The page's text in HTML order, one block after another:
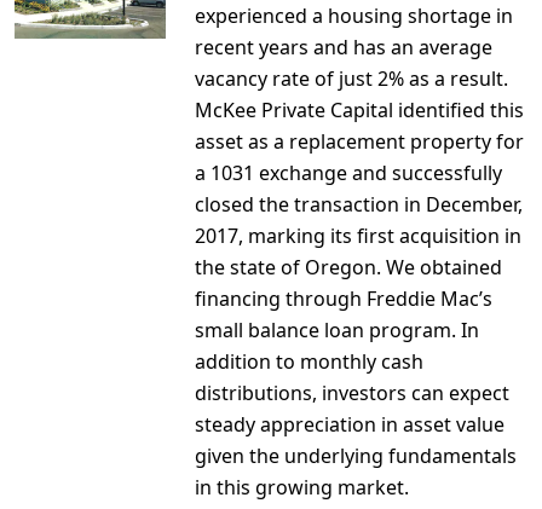
experienced a housing shortage in
recent years and has an average
vacancy rate of just 2% as a result.
McKee Private Capital identified this
asset as a replacement property for
a 1031 exchange and successfully
closed the transaction in December,
2017, marking its first acquisition in
the state of Oregon. We obtained
financing through Freddie Mac’s
small balance loan program. In
addition to monthly cash
distributions, investors can expect
steady appreciation in asset value
given the underlying fundamentals
in this growing market.